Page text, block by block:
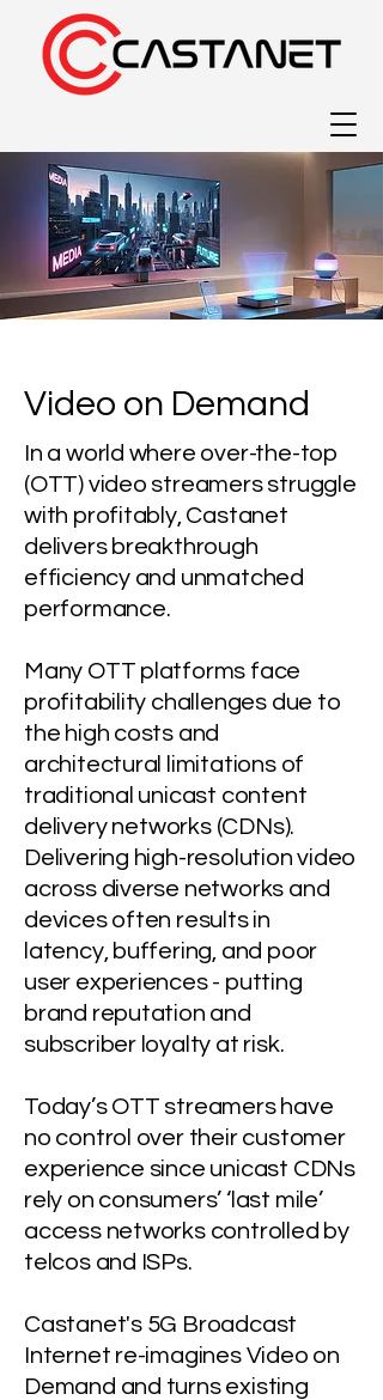
Video on Demand
In a world where over-the-top
(OTT) video streamers struggle
with profitably, Castanet
delivers breakthrough
efficiency and unmatched
performance.
Many OTT platforms face
profitability challenges due to
the high costs and
architectural limitations of
traditional unicast content
deliverynetworks (CDNs).
Delivering high-resolution video
across diverse networks and
devices often results in
latency, buffering, and poor
user experiences - putting
brand reputation and
subscriber loyalty at risk.
Today’s OTT streamers have
no control over their customer
experience since unicast CDNs
rely on consumers’ ‘last mile’
access networks controlled by
telcos and ISPs.
Castanet's 5G Broadcast
Internet re-imagines Video on
Demand and turns existing